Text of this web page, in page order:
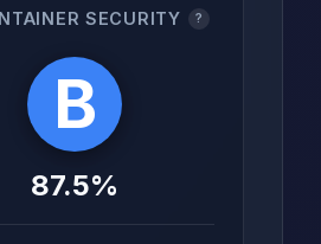
SECURITY ?
B
87.5%